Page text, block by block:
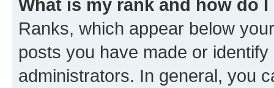
What is my rank and how do
Ranks, which appear below
posts you have made or
administrators. In general, you